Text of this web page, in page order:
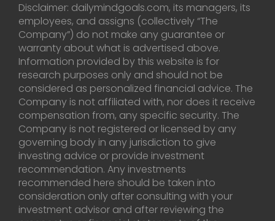
Disclaimer: dailymindgoals.com, its managers, its
employees, and assigns (collectively “The
Company”) do not make any guarantee or
warranty about what is advertised above.
Information provided by this website is for
research purposes only and should not be
considered as personalized financial advice. The
Company is not affiliated with, nor does it receive
compensation from, any specific security. The
Company is not registered or licensed by any
governing body in any jurisdiction to give
investing advice or provide investment
recommendation. Any investments
recommended here should be taken into
consideration only after consulting with your
investment advisor and after reviewing the